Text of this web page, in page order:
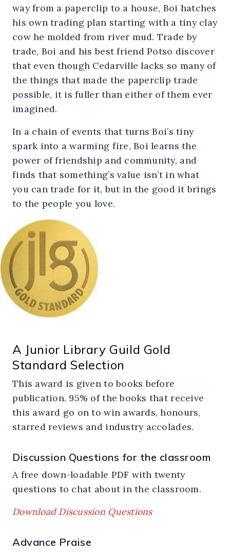
way from a paperclip to a house, Boi hatches
his own trading plan starting with a tiny clay
cow he molded from river mud. Trade by
trade, Boi and his best friend Potso discover
that even though Cedarville lacks so many of
the things that made the paperclip trade
possible, it is fuller than either of them ever
imagined.
In a chain of events that turns Boi’s tiny
spark into a warming fire, Boi learns the
power of friendship and community, and
finds that something’s value isn’t in what
you can trade for it, but in the good it brings
to the people you love.
A Junior Library Guild Gold
Standard Selection
This award is given to books before
publication. 95% of the books that receive
this award go on to win awards, honours,
starred reviews and industry accolades.
Discussion Questions for the classroom
A free down-loadable PDF with twenty
questions to chat about in the classroom.
Download Discussion Questions
Advance Praise